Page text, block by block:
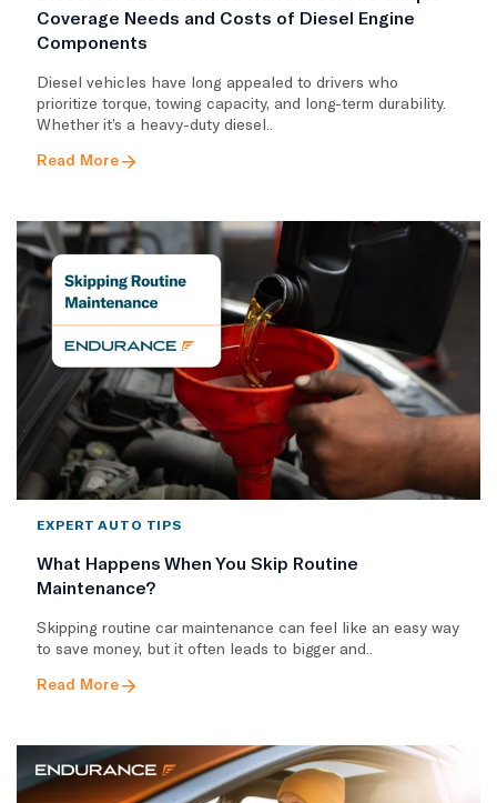
Coverage Needs and Costs of Diesel Engine
Components
Diesel vehicles have long appealed to drivers who
prioritize torque, towing capacity, and long-term durability.
Whether it’s a heavy-duty diesel..
Read More
EXPERT AUTO TIPS
What Happens When You Skip Routine
Maintenance?
Skipping routine car maintenance can feel like an easy way
to save money, but it often leads to bigger and..
Read More